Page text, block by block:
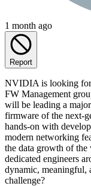
1 month ago
Report
NVIDIA is looking for
FW Management
will be leading a
firmware of the next-
hands-on with
modern networking
the data growth of the
dedicated engineers
dynamic, meaningful,
challenge?